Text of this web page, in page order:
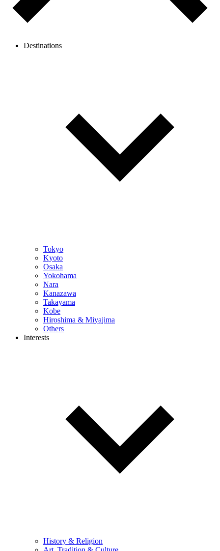
Destinations
Tokyo
Kyoto
Osaka
Yokohama
Nara
Kanazawa
Takayama
Kobe
Hiroshima & Miyajima
Others
Interests
History & Religion